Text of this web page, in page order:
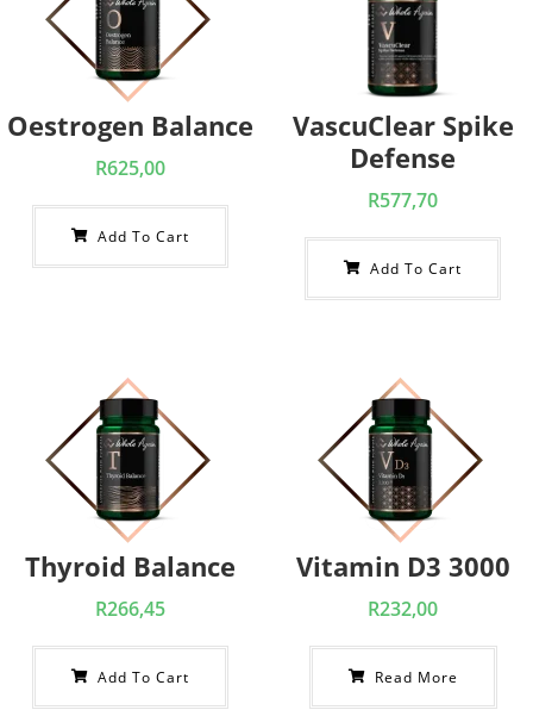
Oestrogen Balance
R625,00
Add To Cart
VascuClear Spike
Defense
R577,70
Add To Cart
Thyroid Balance
R266,45
Add To Cart
Vitamin D3 3000
R232,00
Read More